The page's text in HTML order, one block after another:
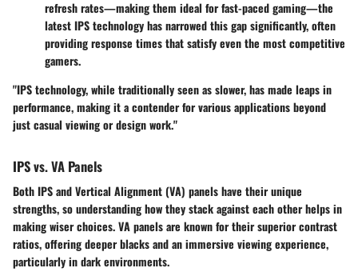
refresh rates—making them ideal for fast-paced gaming—the
latest IPS technology has narrowed this gap significantly, often
providing response times that satisfy even the most competitive
gamers.
"IPS technology, while traditionally seen as slower, has made leaps in
performance, making it a contender for various applications beyond
just casual viewing or design work."
IPS vs. VA Panels
BothIPSandVertical Alignment (VA) panels have their unique
strengths, so understanding how they stack against each other helps in
making wiser choices. VA panels are known for their superior contrast
ratios, offering deeper blacks and an immersive viewing experience,
particularly in dark environments.